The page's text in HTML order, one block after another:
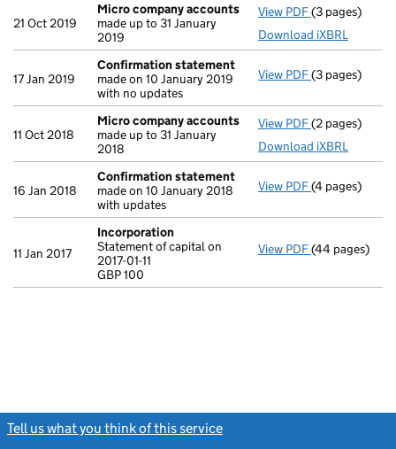
21 Oct 2019
Micro company accounts
made up to 31 January
2019
View PDF Micro
(3 pages)
Download iXBRL
17 Jan 2019
Confirmation statement
made on 10 January 2019
with no updates
View PDF Confirmation
(3 pages)
11 Oct 2018
Micro company accounts
made up to 31 January
2018
View PDF Micro
(2 pages)
Download iXBRL
16 Jan 2018
Confirmation statement
made on 10 January 2018
with updates
View PDF Confirmation
(4 pages)
11 Jan 2017
Incorporation
Statement of capital on
2017-01-11
GBP 100
View PDF Incorporation
- link opens in
(44 pages)
Tell us what you think of this service